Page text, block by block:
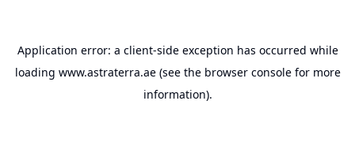
Application error: a client-side exception has occurred while
loading www.astraterra.ae(see the browser consolefor more
information).